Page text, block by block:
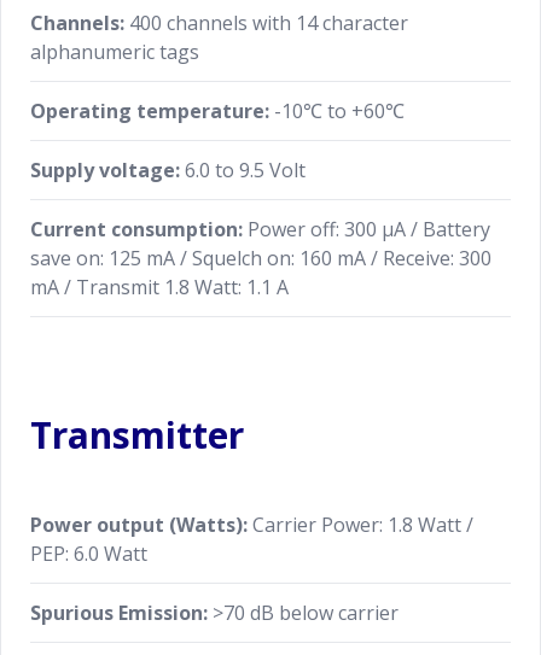
Frequency, Memory group and Weather channel) are
always set into the active channel automatically. the
target mode and channel can easily be switched
between different modes using the DD screen,
without going through the MEN.
Channels: 400 channels with 14 character
alphanumeric tags
Operating temperature: -10℃ to +60℃
Supply voltage:6.0 to 9.5 Volt
Current consumption: Power off: 300 μA / Battery
save on: 125 mA / Squelch on: 160 mA / Receive: 300
mA / Transmit 1.8 Watt: 1.1 A
Transmitter
Power output (Watts):Carrier Power: 1.8 Watt /
PEP: 6.0 Watt
Spurious Emission: >70 dB below carrier